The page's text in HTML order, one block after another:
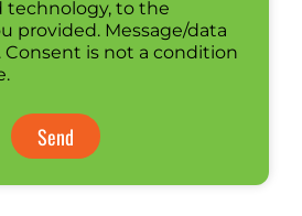
technology, to the
provided. Message/data
Consent is not a condition
Send